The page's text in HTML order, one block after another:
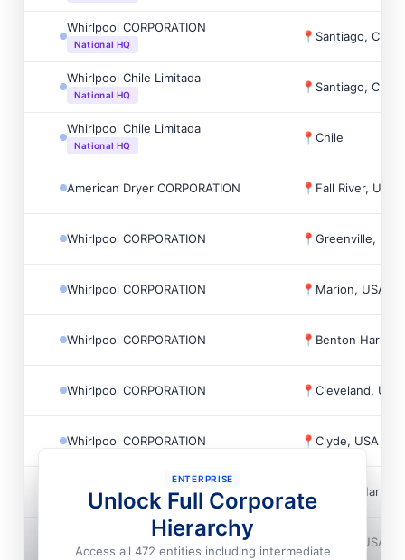
Whirlpool CORPORATION
National HQ
📍 Santiago, Chile
Whirlpool Chile Limitada
National HQ
📍 Santiago, Chile
Whirlpool Chile Limitada
National HQ
📍Chile
American Dryer CORPORATION 📍 Fall River, USA
Whirlpool CORPORATION 📍Greenville, USA
Whirlpool CORPORATION 📍 Marion, USA
Whirlpool CORPORATION 📍 Benton Harbor,
Whirlpool CORPORATION 📍Cleveland, USA
Whirlpool CORPORATION 📍Clyde, USA
Maytag CORPORATION
Local HQ
📍 Benton
Bothell, USA
ENTERPRISE
Unlock Full Corporate
Hierarchy
Access all 472 entities including intermediate